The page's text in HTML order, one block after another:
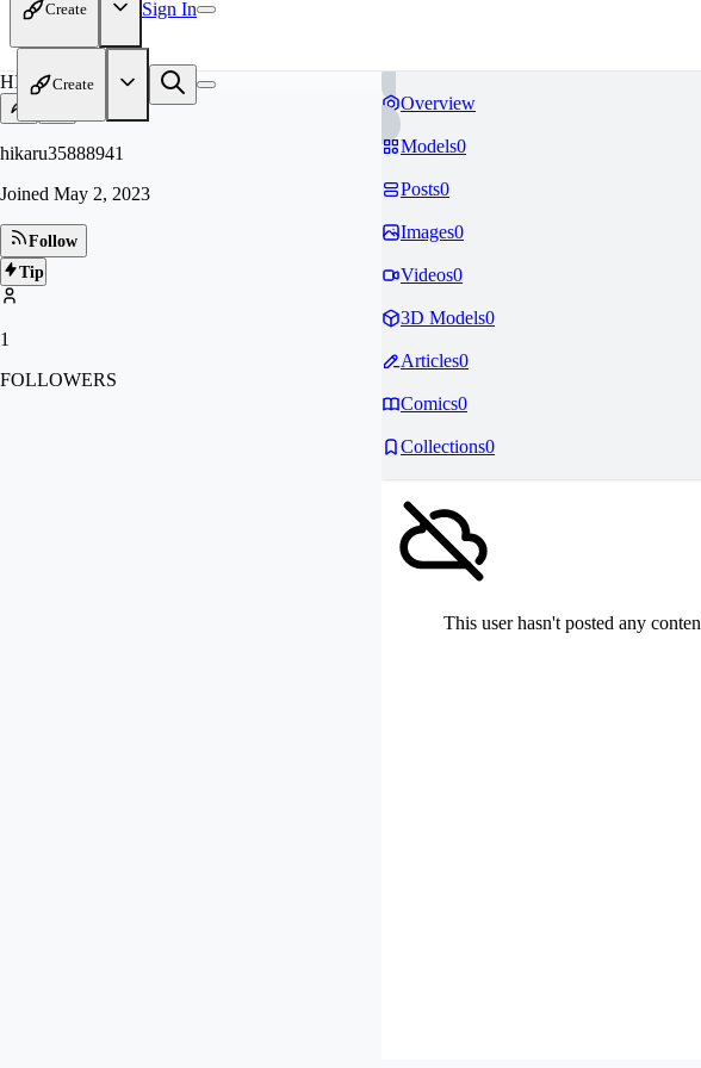
Create Sign In
Create
HI
hikaru35888941
Joined May 2, 2023
Follow
Tip
1
FOLLOWERS
Overview
Models0
Posts0
Images0
Videos0
3D Models0
Articles0
Comics0
Collections0
This user hasn't posted any